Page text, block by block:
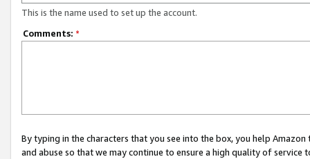
This is the name used to set up the account.
Comments: *
By typing in the characters that you see into the box, you help
and abuse so that we may continue to ensure a high quality of service